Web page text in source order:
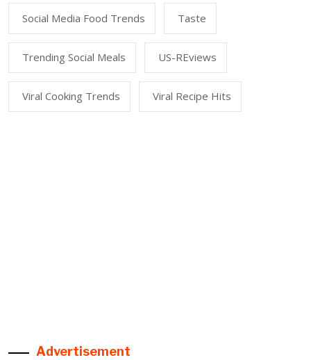
Social Media Food Trends Taste
Trending Social Meals US-REviews
Viral Cooking Trends Viral Recipe Hits
Advertisement